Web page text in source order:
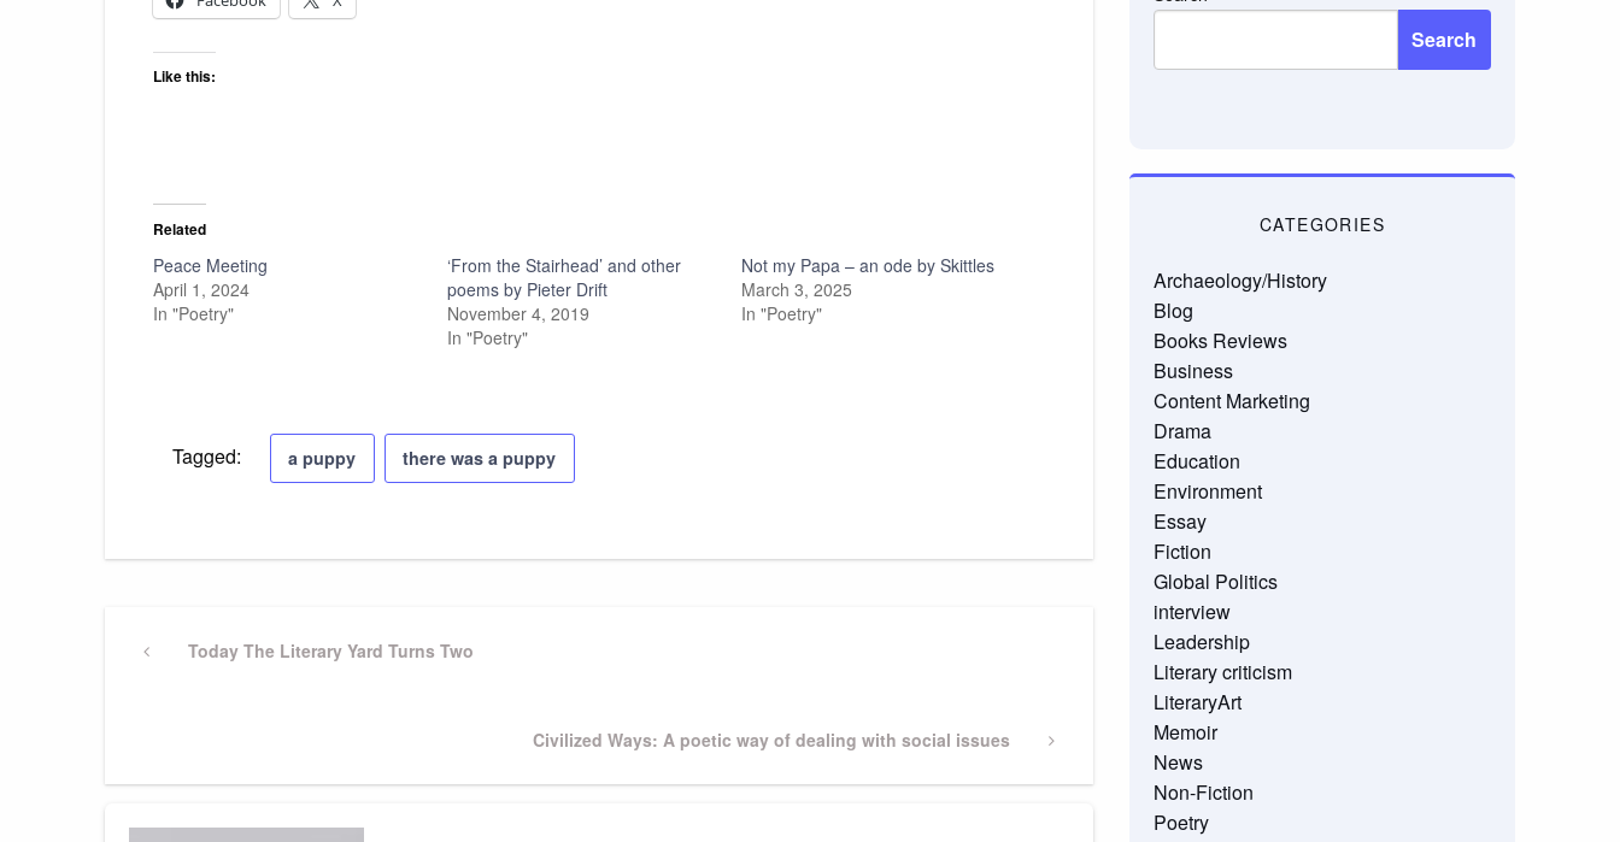
Like this:
Related
Peace Meeting
April 1, 2024
In "Poetry"
‘From the Stairhead’ and other
poems by Pieter Drift
November 4, 2019
In "Poetry"
Not my Papa – an ode by Skittles
March 3, 2025
In "Poetry"
Tagged: a puppy there was a puppy
Post
PreviousToday The Literary Yard Turns Two
Next
Civilized Ways: A poetic way of dealing with social issues
Search
CATEGORIES
Archaeology/History
Blog
Books Reviews
Business
Content Marketing
Drama
Education
Environment
Essay
Fiction
Global Politics
interview
Leadership
Literary criticism
LiteraryArt
Memoir
News
Non-Fiction
Poetry